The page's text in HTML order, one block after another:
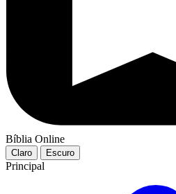
Bíblia Online
Claro Escuro
Principal